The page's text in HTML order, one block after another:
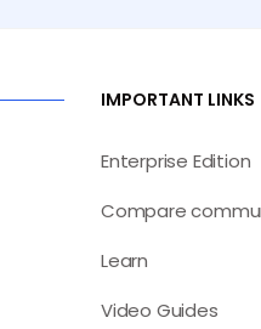
IMPORTANT LINKS
Enterprise Edition
Compare
Learn
Video Guides